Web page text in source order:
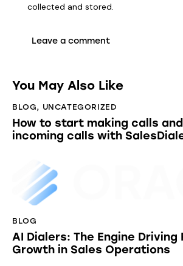
collected and stored.
You May Also Like
BLOG, UNCATEGORIZED
How to start making calls
incoming calls with
BLOG
AI Dialers: The Engine Driving
Growth in Sales Operations